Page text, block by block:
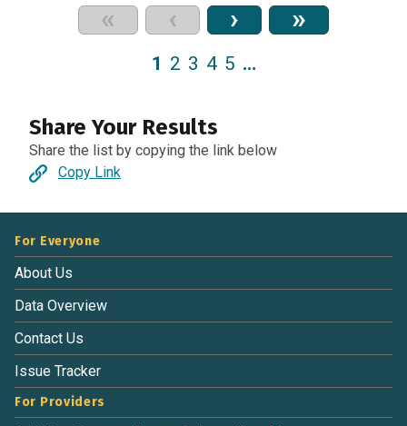
« ‹ › »
1 2 3 4 5 …
Share Your Results
Share the list by copying the link below
Copy Link
For Everyone
About Us
Data Overview
Contact Us
Issue Tracker
For Providers